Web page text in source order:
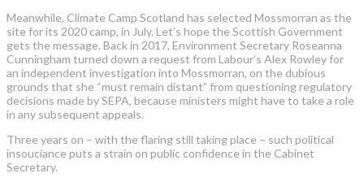
Meanwhile, Climate Camp Scotland has selected Mossmorran as the
site for its 2020 camp, in July. Let’s hope the Scottish Government
gets the message. Back in 2017, Environment Secretary Roseanna
Cunningham turned down a request from Labour’s Alex Rowley for
an independent investigation into Mossmorran, on the dubious
grounds that she “must remain distant” from questioning regulatory
decisions made by SEPA, because ministers might have to take a role
in any subsequent appeals.
Three years on – with the flaring still taking place – such political
insouciance puts a strain on public confidence in the Cabinet
Secretary.